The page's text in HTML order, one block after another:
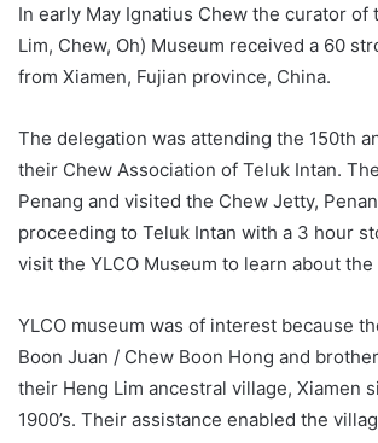
In early May Ignatius Chew the curator of
Lim, Chew, Oh) Museum received a 60
from Xiamen, Fujian province, China.
The delegation was attending the 150th
their Chew Association of Teluk Intan.
Penang and visited the Chew Jetty,
proceeding to Teluk Intan with a 3 hour
visit the YLCO Museum to learn about
YLCO museum was of interest because
Boon Juan / Chew Boon Hong and
their Heng Lim ancestral village, Xiamen
1900’s. Their assistance enabled the